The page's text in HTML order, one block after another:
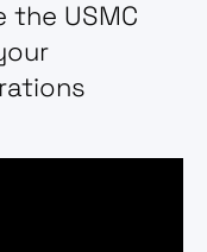
USMC